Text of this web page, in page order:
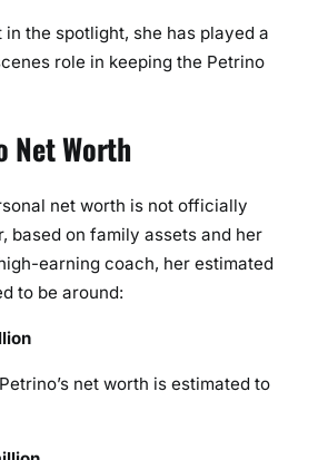
in the spotlight, she has played a
role in keeping the Petrino
Net Worth
net worth is not officially
based on family assets and her
earning coach, her estimated
to be around:
net worth is estimated to